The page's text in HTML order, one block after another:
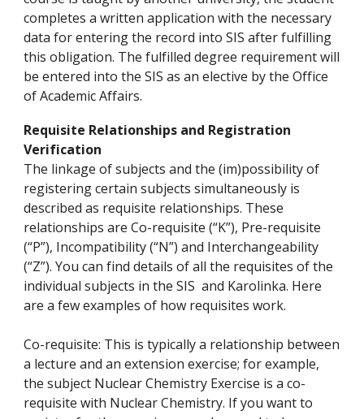
completes a written application with the necessary
data for entering the record into SIS after fulfilling
this obligation. The fulfilled degree requirement will
be entered into the SIS as an elective by the Office
of Academic Affairs.
Requisite Relationships and Registration
Verification
The linkage of subjects and the (im)possibility of
registering certain subjects simultaneously is
described as requisite relationships. These
relationships are Co-requisite (“K”), Pre-requisite
(“P”), Incompatibility (“N”) and Interchangeability
(“Z”). You can find details of all the requisites of the
individual subjects in the SIS and Karolinka. Here
are a few examples of how requisites work.
Co-requisite: This is typically a relationship between
a lecture and an extension exercise; for example,
the subject Nuclear Chemistry Exercise is a co-
requisite with Nuclear Chemistry. If you want to